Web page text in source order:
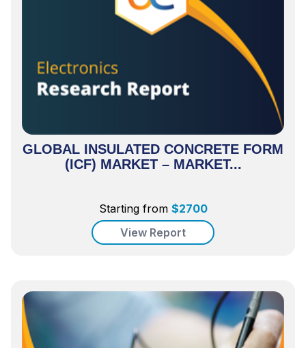
GLOBAL INSULATED CONCRETE FORM
(ICF) MARKET – MARKET...
Starting from $2700
View Report